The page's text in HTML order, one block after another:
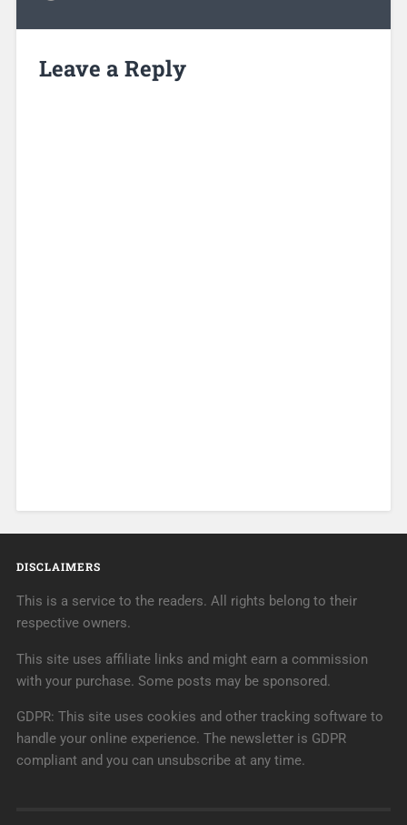
Leave a Reply
DISCLAIMERS
This is a service to the readers. All rights belong to their
respective owners.
This site uses affiliate links and might earn a commission
with your purchase. Some posts may be sponsored.
GDPR: This site uses cookies and other tracking software to
handle your online experience. The newsletter is GDPR
compliant and you can unsubscribe at any time.